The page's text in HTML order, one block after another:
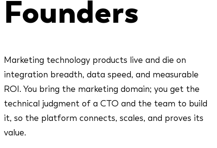
Founders
Marketing technology products live and die on
integration breadth, data speed, and measurable
ROI. You bring the marketing domain; you get the
technical judgment of a CTO and the team to build
it, so the platform connects, scales, and proves its
value.